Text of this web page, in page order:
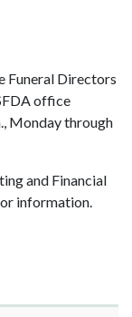
Funeral Directors
office
Monday through
and Financial
information.